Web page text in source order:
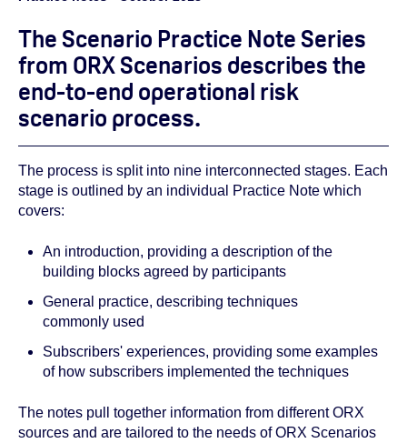
The Scenario Practice Note Series
from ORX Scenarios describes the
end-to-end operational risk
scenario process.
The process is split into nine interconnected stages. Each
stage is outlined by an individual Practice Note which
covers:
An introduction, providing a description of the
building blocks agreed by participants
General practice, describing techniques
commonly used
Subscribers' experiences, providing some examples
of how subscribers implemented the techniques
The notes pull together information from different ORX
sources and are tailored to the needs of ORX Scenarios